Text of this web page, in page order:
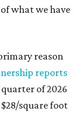
what we have
reason
reports
of 2026
square foot